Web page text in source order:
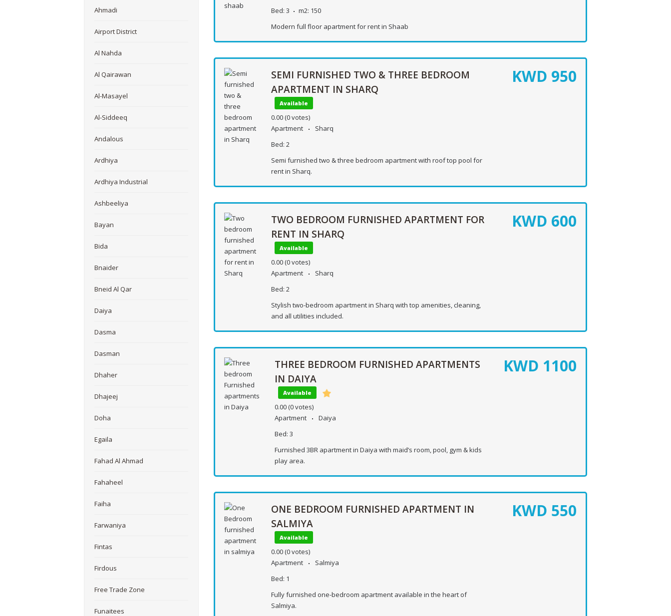
Bed: 3 m2: 150
Modern full floor apartment for rent in Shaab
SEMI FURNISHED TWO & THREE BEDROOM
APARTMENT IN SHARQ
Available
0.00 (0 votes)
Apartment
Sharq
Bed: 2
Semi furnished two & three bedroom apartment with roof top pool for
rent in Sharq.
KWD 950
TWO BEDROOM FURNISHED APARTMENT FOR
RENT IN SHARQ
Available
0.00 (0 votes)
Apartment
Sharq
Bed: 2
Stylish two-bedroom apartment in Sharq with top amenities, cleaning,
and all utilities included.
KWD 600
THREE BEDROOM FURNISHED APARTMENTS
IN DAIYA
Available
0.00 (0 votes)
Apartment
Daiya
Bed: 3
Furnished 3BR apartment in Daiya with maid’s room, pool, gym & kids
play area.
KWD 1100
ONE BEDROOM FURNISHED APARTMENT IN
SALMIYA
Available
0.00 (0 votes)
Apartment
Salmiya
Bed: 1
Fully furnished one-bedroom apartment available in the heart of
Salmiya.
KWD 550
Ahmadi
Airport District
Al Nahda
Al Qairawan
Al-Masayel
Al-Siddeeq
Andalous
Ardhiya
Ardhiya Industrial
Ashbeeliya
Bayan
Bida
Bnaider
Bneid Al Qar
Daiya
Dasma
Dasman
Dhaher
Dhajeej
Doha
Egaila
Fahad Al Ahmad
Fahaheel
Faiha
Farwaniya
Fintas
Firdous
Free Trade Zone
Funaitees